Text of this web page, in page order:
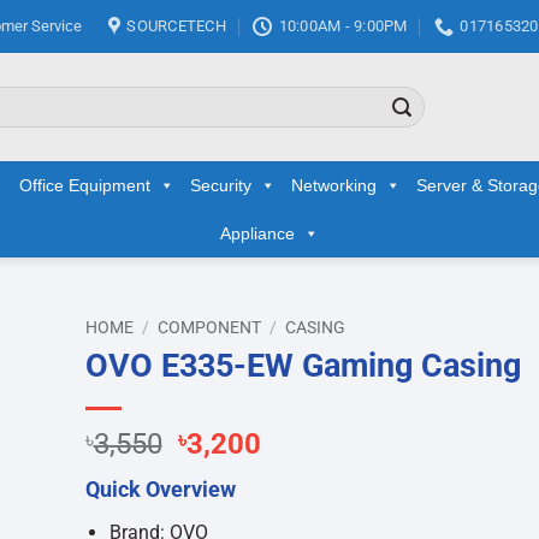
Service SOURCETECH 10:00AM - 9:00PM
Office Equipment Security Networking Server &
Appliance
HOME / COMPONENT / CASING
OVO E335-EW Gaming Casing
৳3,550 Original
price
was:
৳3,550.
৳3,200Current
Quick Overview
Brand: OVO